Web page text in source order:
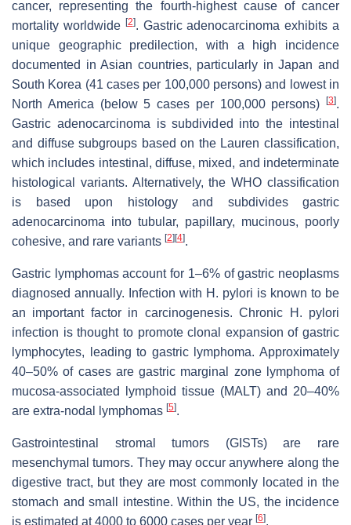
cancer, representing the fourth-highest cause of cancer
mortality worldwide [2]. Gastric adenocarcinoma exhibits a
unique geographic predilection, with a high incidence
documented in Asian countries, particularly in Japan and
South Korea (41 cases per 100,000 persons) and lowest in
North America (below 5 cases per 100,000 persons)
[3].
Gastric adenocarcinoma is subdivided into the intestinal
and diffuse subgroups based on the Lauren classification,
which includes intestinal, diffuse, mixed, and indeterminate
histological variants. Alternatively, the WHO classification
is based upon histology and subdivides gastric
adenocarcinoma into tubular, papillary, mucinous, poorly
cohesive, and rare variants [2] [4].
Gastric lymphomas account for 1–6% of gastric neoplasms
diagnosed annually. Infection with H. pylori is known to be
an important factor in carcinogenesis. Chronic
H. pylori
infection is thought to promote clonal expansion of gastric
lymphocytes, leading to gastric lymphoma. Approximately
40–50% of cases are gastric marginal zone lymphoma of
mucosa-associated lymphoid tissue (MALT) and 20–40%
are extra-nodal lymphomas [5].
Gastrointestinal stromal tumors (GISTs) are rare
mesenchymal tumors. They may occur anywhere along the
digestive tract, but they are most commonly located in the
stomach and small intestine. Within the US, the incidence
is estimated at 4000 to 6000 cases per year [6].